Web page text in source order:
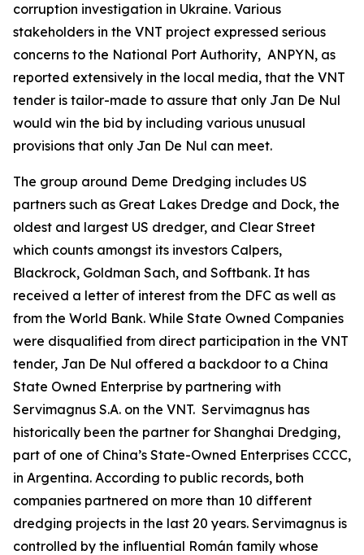
corruption investigation in Ukraine. Various
stakeholders in the VNT project expressed serious
concerns to the National Port Authority, ANPYN, as
reported extensively in the local media, that the VNT
tender is tailor-made to assure that only Jan De Nul
would win the bid by including various unusual
provisions that only Jan De Nul can meet.
The group around Deme Dredging includes US
partners such as Great Lakes Dredge and Dock, the
oldest and largest US dredger, and Clear Street
which counts amongst its investors Calpers,
Blackrock, Goldman Sach, and Softbank. It has
received a letter of interest from the DFC as well as
from the World Bank. While State Owned Companies
were disqualified from direct participation in the VNT
tender, Jan De Nul offered a backdoor to a China
State Owned Enterprise by partnering with
Servimagnus S.A. on the VNT. Servimagnus has
historically been the partner for Shanghai Dredging,
part of one of China’s State-Owned Enterprises CCCC,
in Argentina. According to public records, both
companies partnered on more than 10 different
dredging projects in the last 20 years. Servimagnus is
controlled by the influential Román family whose